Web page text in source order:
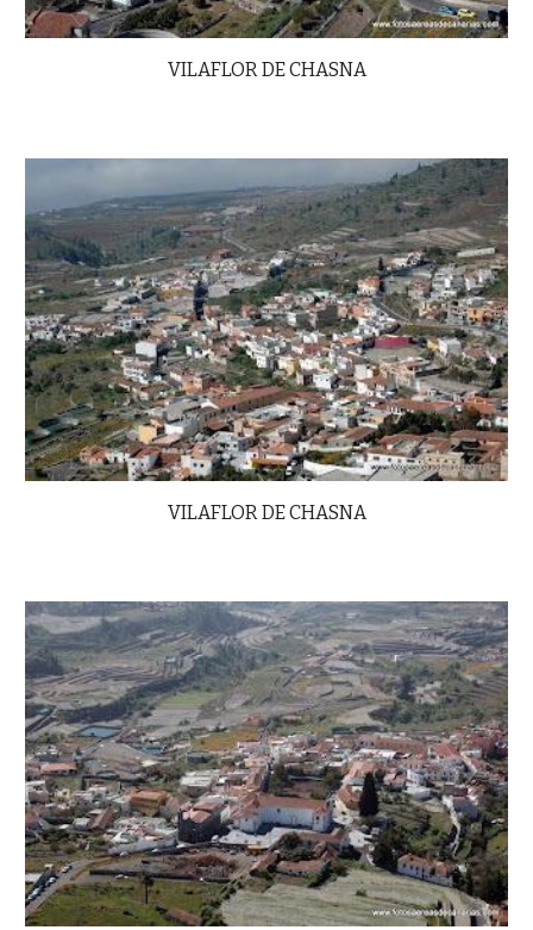
VILAFLOR DE CHASNA
VILAFLOR DE CHASNA